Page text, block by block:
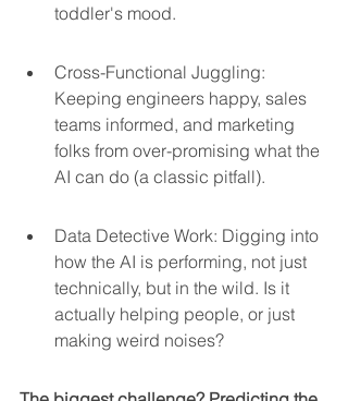
toddler's mood.
Cross-Functional Juggling:
Keeping engineers happy, sales
teams informed, and marketing
folks from over-promising what the
AI can do (a classic pitfall).
Data Detective Work: Digging into
how the AI is performing, not just
technically, but in the wild. Is it
actually helping people, or just
making weird noises?